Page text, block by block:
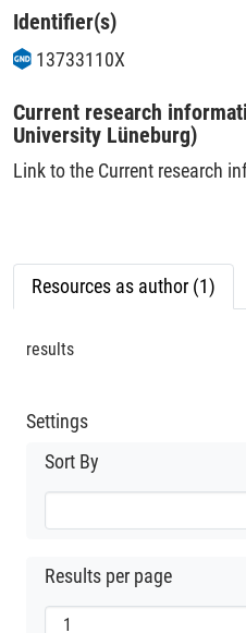
Identifier(s)
13733110X
Current research
University Lüneburg)
Link to the Current research
Resources as author (1)
results
Settings
Sort By
Results per page